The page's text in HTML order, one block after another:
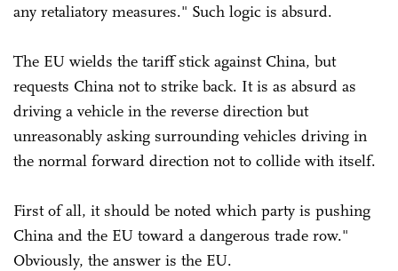
any retaliatory measures." Such logic is absurd.
The EU wields the tariff stick against China, but
requests China not to strike back. It is as absurd as
driving a vehicle in the reverse direction but
unreasonably asking surrounding vehicles driving in
the normal forward direction not to collide with itself.
First of all, it should be noted which party is pushing
China and the EU toward a dangerous trade row."
Obviously, the answer is the EU.